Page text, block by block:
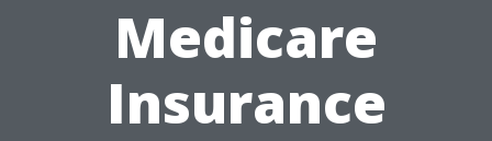
Medicare
Insurance